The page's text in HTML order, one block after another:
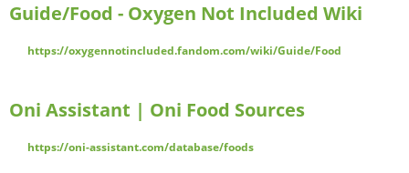
Guide/Food - Oxygen Not Included Wiki
https://oxygennotincluded.fandom.com/wiki/Guide/Food
Oni Assistant | Oni Food Sources
https://oni-assistant.com/database/foods